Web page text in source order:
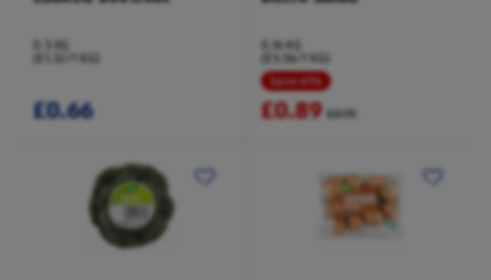
0.5 KG
(£1.32/1 KG)
£0.66
0.16 KG
(£5.56/1 KG)
Save 6%
£0.89 £0.95